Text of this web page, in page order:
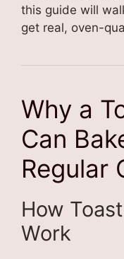
this guide will
get real, oven-
Why a
Can
Regular
How
Work